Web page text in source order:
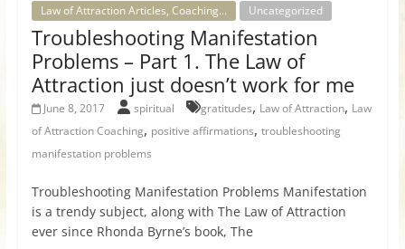
Law of Attraction Articles, Coaching... Uncategorized
Troubleshooting Manifestation
Problems – Part 1. The Law of
Attraction just doesn’t work for me
June 8, 2017 spiritual gratitudes, Law of Attraction, Law
of Attraction Coaching, positive affirmations, troubleshooting
manifestation problems
Troubleshooting Manifestation Problems Manifestation
is a trendy subject, along with The Law of Attraction
ever since Rhonda Byrne’s book, The